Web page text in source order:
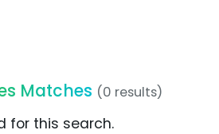
Matches (0 results)
for this search.